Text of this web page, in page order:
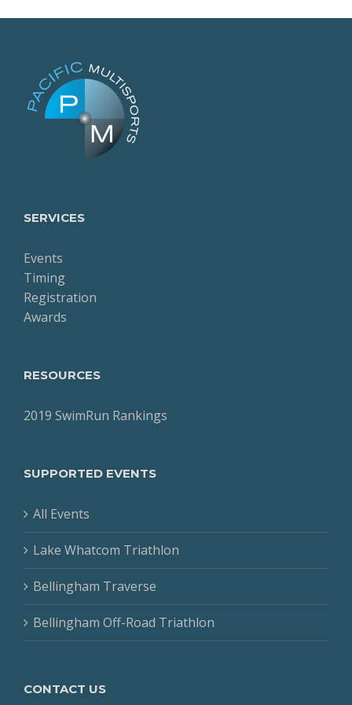
SERVICES
Events
Timing
Registration
Awards
RESOURCES
2019 SwimRun Rankings
SUPPORTED EVENTS
All Events
Lake Whatcom Triathlon
Bellingham Traverse
Bellingham Off-Road Triathlon
CONTACT US